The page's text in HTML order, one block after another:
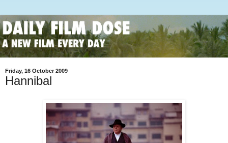
Friday, 16 October 2009
Hannibal